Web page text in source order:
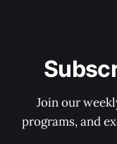
Join our
programs, and